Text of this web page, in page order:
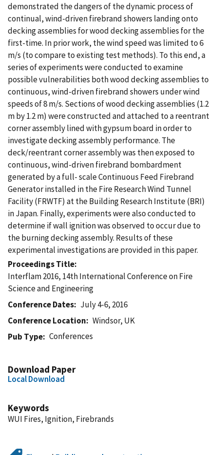
demonstrated the dangers of the dynamic process of
continual, wind-driven firebrand showers landing onto
decking assemblies for wood decking assemblies for the
first-time. In prior work, the wind speed was limited to 6
m/s (to compare to existing test methods). To this end, a
series of experiments were conducted to examine
possible vulnerabilities both wood decking assemblies to
continuous, wind-driven firebrand showers under wind
speeds of 8 m/s. Sections of wood decking assemblies (1.2
m by 1.2 m) were constructed and attached to a reentrant
corner assembly lined with gypsum board in order to
investigate decking assembly performance. The
deck/reentrant corner assembly was then exposed to
continuous, wind-driven firebrand bombardment
generated by a full- scale Continuous Feed Firebrand
Generator installed in the Fire Research Wind Tunnel
Facility (FRWTF) at the Building Research Institute (BRI)
in Japan. Finally, experiments were also conducted to
determine if wall ignition was observed to occur due to
the burning decking assembly. Results of these
experimental investigations are provided in this paper.
Proceedings Title
Interflam 2016, 14th International Conference on Fire
Science and Engineering
Conference Dates
July 4-6, 2016
Conference Location
Windsor, UK
Pub Type
Conferences
Download Paper
Local Download
Keywords
WUI Fires, Ignition, Firebrands